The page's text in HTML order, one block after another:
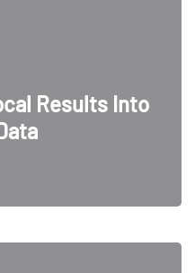
Results Into